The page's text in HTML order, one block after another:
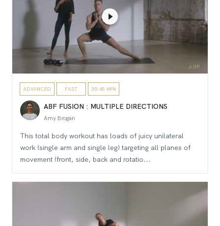
ADVANCED FAST 30-45 MIN
ABF FUSION : MULTIPLE DIRECTIONS
Amy Brogan
This total body workout has loads of juicy unilateral
work (single arm and single leg) targeting all planes of
movement (front, side, back and rotatio...